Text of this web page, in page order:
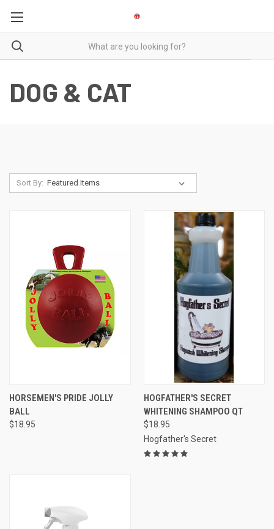
DOG & CAT
Sort By:
HORSEMEN'S PRIDE JOLLY
BALL
$18.95
HOGFATHER'S SECRET
WHITENING SHAMPOO QT
$18.95
Hogfather's Secret